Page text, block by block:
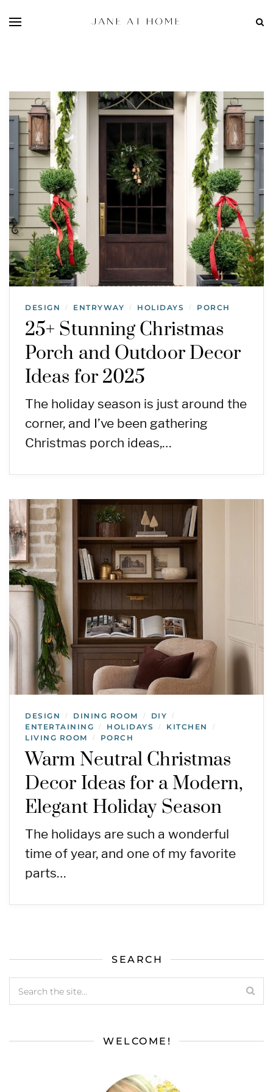
DESIGN / ENTRYWAY / HOLIDAYS / PORCH
25+ Stunning Christmas
Porch and Outdoor Decor
Ideas for 2025
The holiday season is just around the
corner, and I’ve been gathering
Christmas porch ideas,…
DESIGN / DINING ROOM / DIY /
ENTERTAINING / HOLIDAYS / KITCHEN /
LIVING ROOM / PORCH
Warm Neutral Christmas
Decor Ideas for a Modern,
Elegant Holiday Season
The holidays are such a wonderful
time of year, and one of my favorite
parts…
SEARCH
WELCOME!